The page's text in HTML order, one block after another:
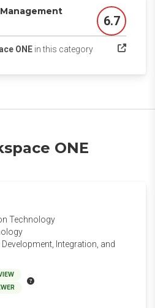
Score
6.7
ONE in this category(opens in a new
ONE
Technology
Development, Integration, and